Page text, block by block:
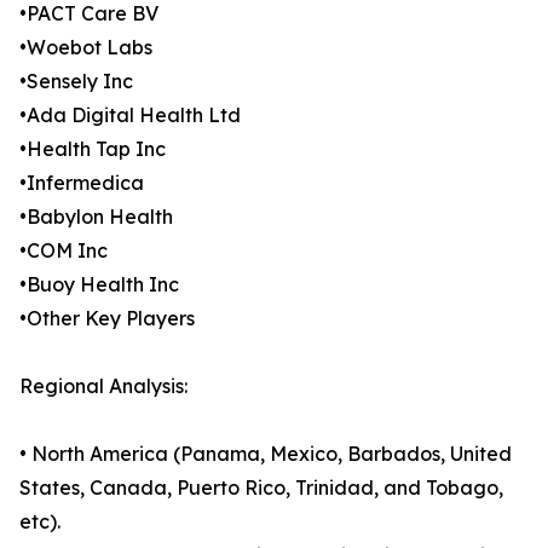
•PACT Care BV
•Woebot Labs
•Sensely Inc
•Ada Digital Health Ltd
•Health Tap Inc
•Infermedica
•Babylon Health
•COM Inc
•Buoy Health Inc
•Other Key Players
Regional Analysis:
• North America (Panama, Mexico, Barbados, United
States, Canada, Puerto Rico, Trinidad, and Tobago,
etc).